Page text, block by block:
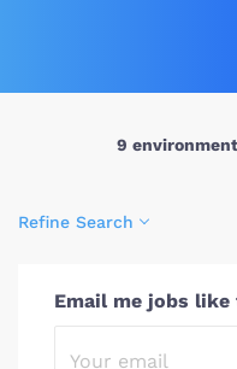
9
Refine Search
Email me jobs like